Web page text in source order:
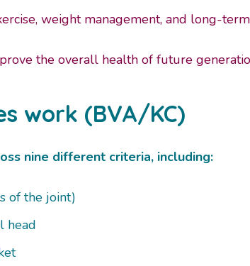
weight management, and long-
the overall health of future
work (BVA/KC)
nine different criteria, including:
of the joint)
head